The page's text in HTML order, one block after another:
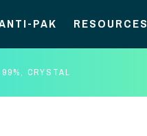
PAK RESOURCES
CRYSTAL